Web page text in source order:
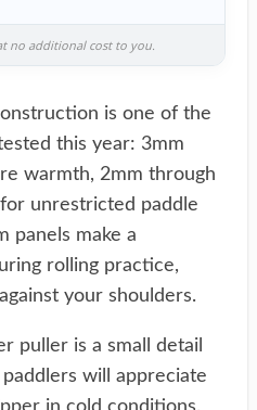
no additional cost to you.
is one of the
this year: 3mm
warmth, 2mm through
unrestricted paddle
panels make a
rolling practice,
your shoulders.
puller is a small detail
will appreciate